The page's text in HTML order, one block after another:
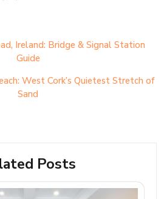
Ireland: Bridge & Signal Station
Guide
West Cork’s Quietest Stretch of
Sand
Posts